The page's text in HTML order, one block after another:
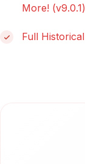
More! (v9.0.1)
Full